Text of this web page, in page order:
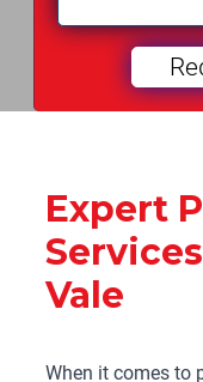
Expert
Vale
When it comes to